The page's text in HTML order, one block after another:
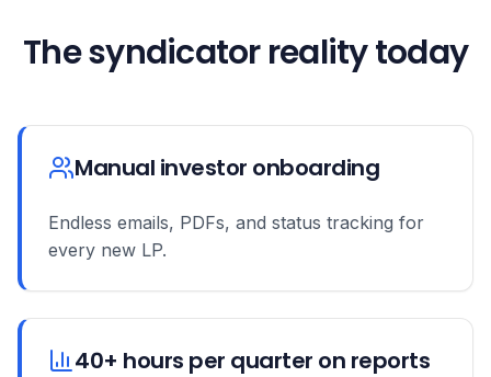
The syndicator reality today
Manual investor onboarding
Endless emails, PDFs, and status tracking for
every new LP.
40+ hours per quarter on reports